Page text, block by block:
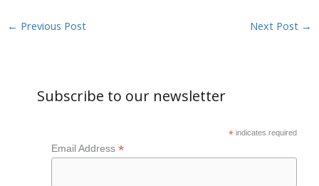
← Previous Post Next Post →
Subscribe to our newsletter
* indicates required
Email Address *